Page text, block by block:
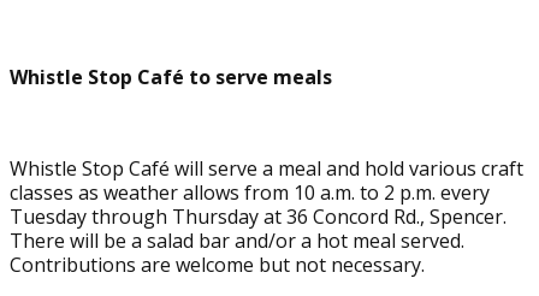
Whistle Stop Café to serve meals
Whistle Stop Café will serve a meal and hold various craft
classes as weather allows from 10 a.m. to 2 p.m. every
Tuesday through Thursday at 36 Concord Rd., Spencer.
There will be a salad bar and/or a hot meal served.
Contributions are welcome but not necessary.